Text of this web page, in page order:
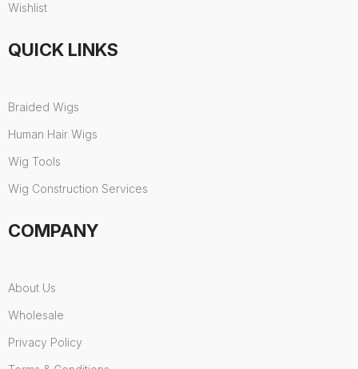
Wishlist
QUICK LINKS
Braided Wigs
Human Hair Wigs
Wig Tools
Wig Construction Services
COMPANY
About Us
Wholesale
Privacy Policy